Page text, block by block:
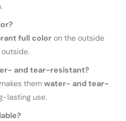
full color on the outside
and tear-resistant?
themwater- and tear-
lasting use.